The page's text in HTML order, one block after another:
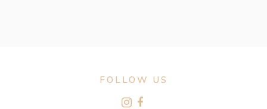
FOLLOW US